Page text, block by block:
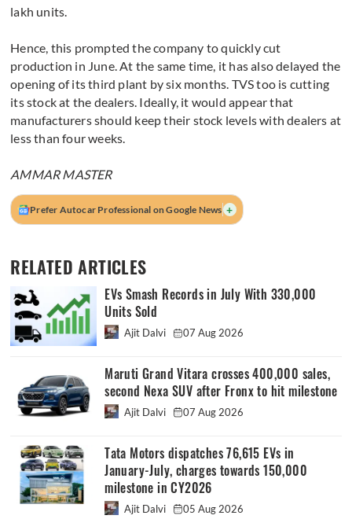
lakh units.
Hence, this prompted the company to quickly cut
production in June. At the same time, it has also delayed the
opening of its third plant by six months. TVS too is cutting
its stock at the dealers. Ideally, it would appear that
manufacturers should keep their stock levels with dealers at
less than four weeks.
AMMAR MASTER
Prefer Autocar Professional on Google News +
RELATED ARTICLES
EVs Smash Records in July With 330,000
Units Sold
Ajit Dalvi 07 Aug 2026
Maruti Grand Vitara crosses 400,000 sales,
second Nexa SUV after Fronx to hit milestone
Ajit Dalvi 07 Aug 2026
Tata Motors dispatches 76,615 EVs in
January-July, charges towards 150,000
milestone in CY2026
Ajit Dalvi 05 Aug 2026